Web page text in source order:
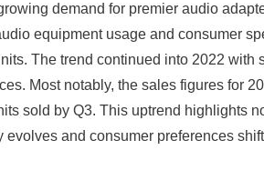
demand for premier audio
equipment usage and consumer
The trend continued into 2022
Most notably, the sales figures for
sold by Q3. This uptrend highlights
and consumer preferences